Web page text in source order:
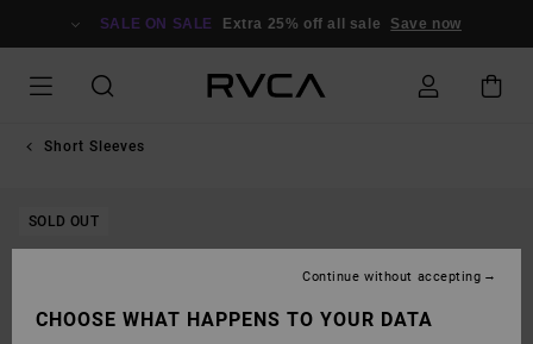
SALE ON SALE Extra 25% off all sale Save now
Short Sleeves
SOLD OUT
CHOOSE WHAT HAPPENS TO YOUR DATA
Continue without accepting